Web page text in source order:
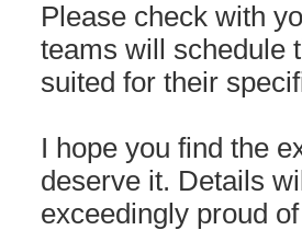
Please check with
teams will schedule
suited for their
I hope you find the
deserve it. Details
exceedingly proud